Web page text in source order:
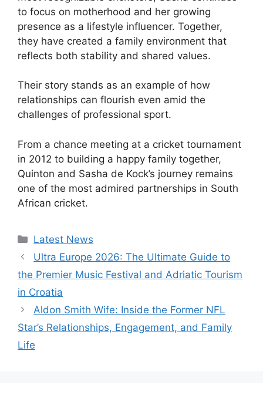
to focus on motherhood and her growing
presence as a lifestyle influencer. Together,
they have created a family environment that
reflects both stability and shared values.
Their story stands as an example of how
relationships can flourish even amid the
challenges of professional sport.
From a chance meeting at a cricket tournament
in 2012 to building a happy family together,
Quinton and Sasha de Kock’s journey remains
one of the most admired partnerships in South
African cricket.
Categories
Latest News
Ultra Europe 2026: The Ultimate Guide to
the Premier Music Festival and Adriatic Tourism
in Croatia
Aldon Smith Wife: Inside the Former NFL
Star’s Relationships, Engagement, and Family
Life